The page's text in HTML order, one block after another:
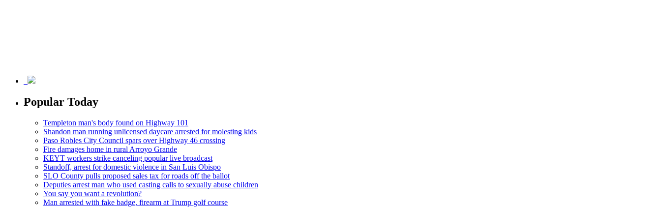
Popular Today
Templeton man's body found on Highway 101
Shandon man running unlicensed daycare arrested for molesting kids
Paso Robles City Council spars over Highway 46 crossing
Fire damages home in rural Arroyo Grande
KEYT workers strike canceling popular live broadcast
Standoff, arrest for domestic violence in San Luis Obispo
SLO County pulls proposed sales tax for roads off the ballot
Deputies arrest man who used casting calls to sexually abuse children
You say you want a revolution?
Man arrested with fake badge, firearm at Trump golf course